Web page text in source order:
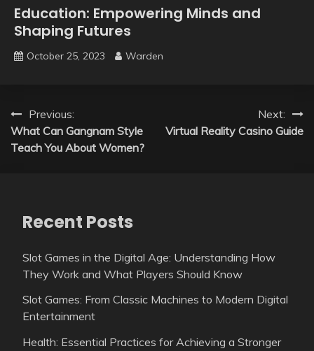
Education: Empowering Minds and
Shaping Futures
October 25, 2023 Warden
Post
navigation
Previous:
What Can Gangnam Style
Teach You About Women?
Next:
Virtual Reality Casino Guide
Recent Posts
Slot Games in the Digital Age: Understanding How
They Work and What Players Should Know
Slot Games: From Classic Machines to Modern Digital
Entertainment
Health: Essential Practices for Achieving a Stronger